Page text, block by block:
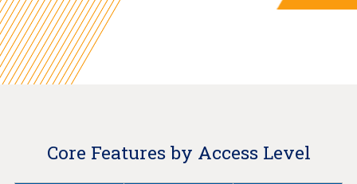
Core Features by Access Level